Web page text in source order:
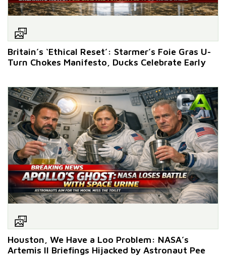
Britain’s ‘Ethical Reset’: Starmer’s Foie Gras U-
Turn Chokes Manifesto, Ducks Celebrate Early
Houston, We Have a Loo Problem: NASA’s
Artemis II Briefings Hijacked by Astronaut Pee